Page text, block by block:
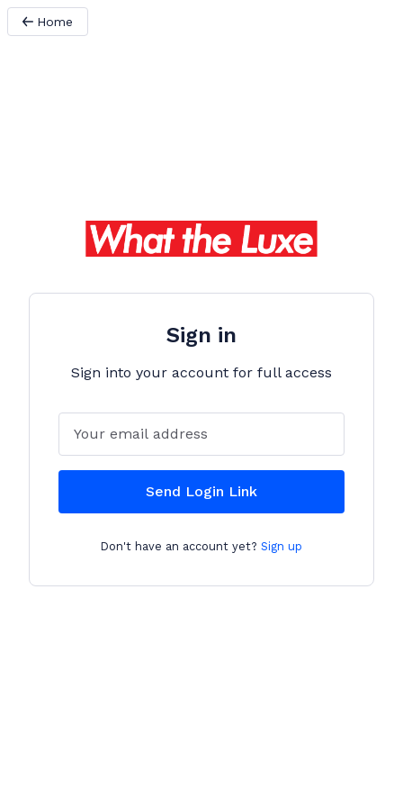
Home
Sign in
Sign into your account for full access
Send Login Link
Don't have an account yet? Sign up